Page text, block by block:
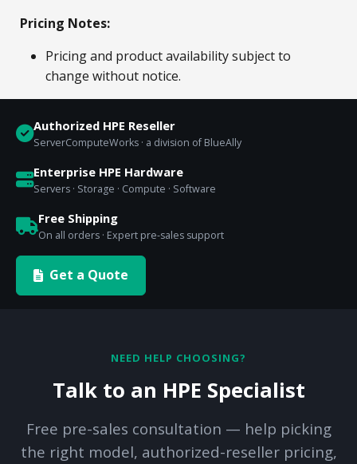
Pricing Notes:
Pricing and product availability subject to
change without notice.
Authorized HPE Reseller
ServerComputeWorks · a division of BlueAlly
Enterprise HPE Hardware
Servers · Storage · Compute · Software
Free Shipping
On all orders · Expert pre-sales support
Get a Quote
NEED HELP CHOOSING?
Talk to an HPE Specialist
Free pre-sales consultation — help picking
the right model, authorized-reseller pricing,